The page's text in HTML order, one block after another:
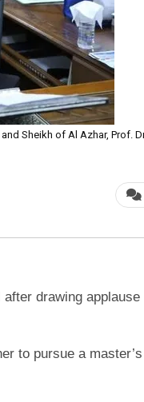
Sheikh of Al Azhar, Prof.
drawing applause
to pursue a master’s